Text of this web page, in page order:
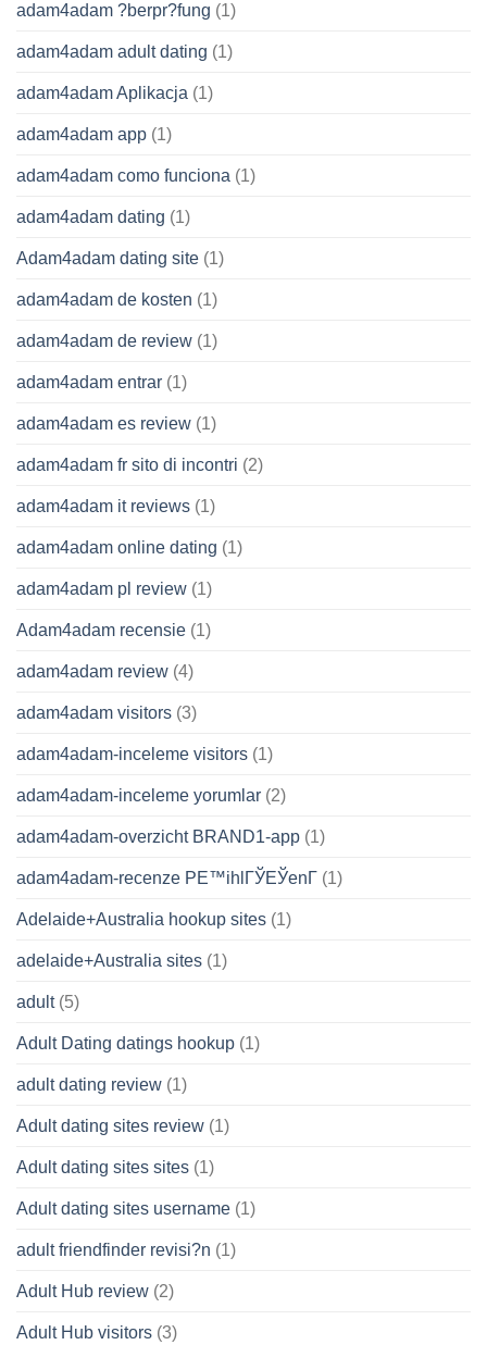
adam4adam ?berpr?fung (1)
adam4adam adult dating (1)
adam4adam Aplikacja (1)
adam4adam app (1)
adam4adam como funciona (1)
adam4adam dating (1)
Adam4adam dating site (1)
adam4adam de kosten (1)
adam4adam de review (1)
adam4adam entrar (1)
adam4adam es review (1)
adam4adam fr sito di incontri (2)
adam4adam it reviews (1)
adam4adam online dating (1)
adam4adam pl review (1)
Adam4adam recensie (1)
adam4adam review (4)
adam4adam visitors (3)
adam4adam-inceleme visitors (1)
adam4adam-inceleme yorumlar (2)
adam4adam-overzicht BRAND1-app (1)
adam4adam-recenze PЕ™ihlГЎЕЎenГ­ (1)
Adelaide+Australia hookup sites (1)
adelaide+Australia sites (1)
adult(5)
Adult Dating datings hookup (1)
adult dating review (1)
Adult dating sites review (1)
Adult dating sites sites (1)
Adult dating sites username (1)
adult friendfinder revisi?n (1)
Adult Hub review (2)
Adult Hub visitors (3)